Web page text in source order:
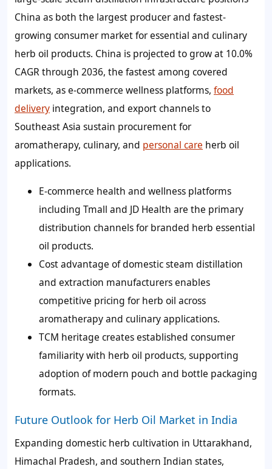
China as both the largest producer and fastest-
growing consumer market for essential and culinary
herb oil products. China is projected to grow at 10.0%
CAGR through 2036, the fastest among covered
markets, as e-commerce wellness platforms, food
delivery integration, and export channels to
Southeast Asia sustain procurement for
aromatherapy, culinary, and personal care herb oil
applications.
E-commerce health and wellness platforms
including Tmall and JD Health are the primary
distribution channels for branded herb essential
oil products.
Cost advantage of domestic steam distillation
and extraction manufacturers enables
competitive pricing for herb oil across
aromatherapy and culinary applications.
TCM heritage creates established consumer
familiarity with herb oil products, supporting
adoption of modern pouch and bottle packaging
formats.
Future Outlook for Herb Oil Market in India
Expanding domestic herb cultivation in Uttarakhand,
Himachal Pradesh, and southern Indian states,